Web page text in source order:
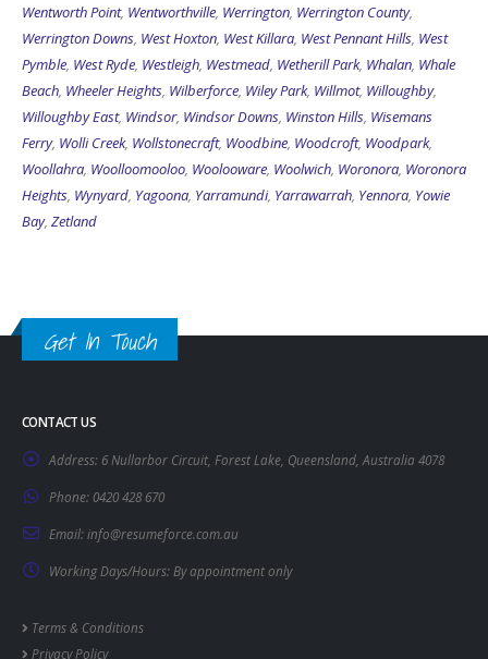
Wentworth Point, Wentworthville, Werrington, Werrington County,
Werrington Downs, West Hoxton, West Killara, West Pennant Hills, West
Pymble, West Ryde, Westleigh, Westmead, Wetherill Park, Whalan, Whale
Beach, Wheeler Heights, Wilberforce, Wiley Park, Willmot, Willoughby,
Willoughby East, Windsor, Windsor Downs, Winston Hills, Wisemans
Ferry, Wolli Creek, Wollstonecraft, Woodbine, Woodcroft, Woodpark,
Woollahra, Woolloomooloo, Woolooware, Woolwich, Woronora, Woronora
Heights, Wynyard, Yagoona, Yarramundi, Yarrawarrah, Yennora, Yowie
Bay, Zetland
Get In Touch
CONTACT US
Address: 6 Nullarbor Circuit, Forest Lake, Queensland, Australia 4078
Phone:0420 428 670
Email:info@resumeforce.com.au
Working Days/Hours: By appointment only
Terms & Conditions
Privacy Policy